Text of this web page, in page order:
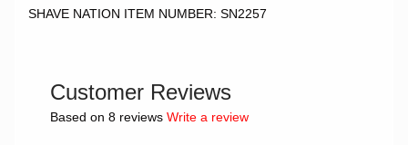
SHAVE NATION ITEM NUMBER: SN2257
Customer Reviews
Based on 8 reviews Write a review